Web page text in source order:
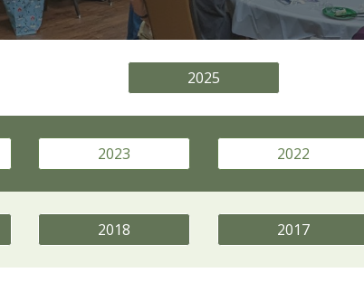
2025
2023 2022
2018 2017